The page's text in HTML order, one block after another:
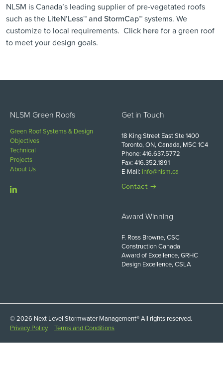
NLSM is Canada’s leading supplier of pre-vegetated roofs
such as the LiteN’Less™and StormCap™systems. We
customize to local requirements. Click herefor a green roof
to meet your design goals.
NLSM Green Roofs
Green Roof Systems & Design
Objectives
Technical
Projects
About Us
Get in Touch
18 King Street East Ste 1400
Toronto, ON, Canada, M5C 1C4
Phone: 416.637.5772
Fax: 416.352.1891
E-Mail: info@nlsm.ca
Contact
Award Winning
F. Ross Browne, CSC
Construction Canada
Award of Excellence, GRHC
Design Excellence, CSLA
© 2026 Next Level Stormwater Management® All rights reserved.
Privacy Policy
Terms and Conditions